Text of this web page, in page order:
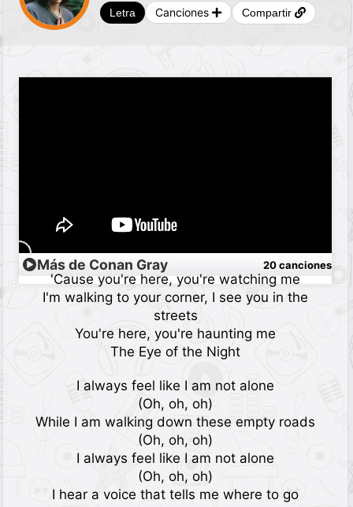
Letra Canciones Compartir
'Cause you're here, you're watching me
I'm walking to your corner, I see you in the
streets
You're here, you're haunting me
The Eye of the Night
I always feel like I am not alone
(Oh, oh, oh)
While I am walking down these empty roads
(Oh, oh, oh)
I always feel like I am not alone
(Oh, oh, oh)
I hear a voice that tells me where to go
Más de Conan Gray 20 canciones